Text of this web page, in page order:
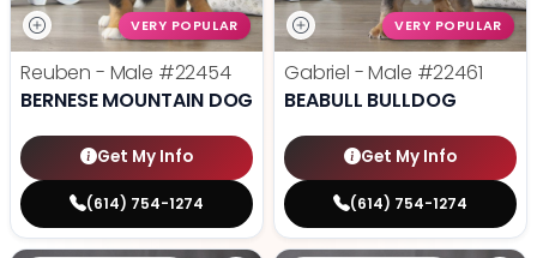
VERY POPULAR
Reuben - Male #22454
BERNESE MOUNTAIN DOG
Get My Info
(614) 754-1274
VERY POPULAR
Gabriel - Male #22461
BEABULL BULLDOG
Get My Info
(614) 754-1274